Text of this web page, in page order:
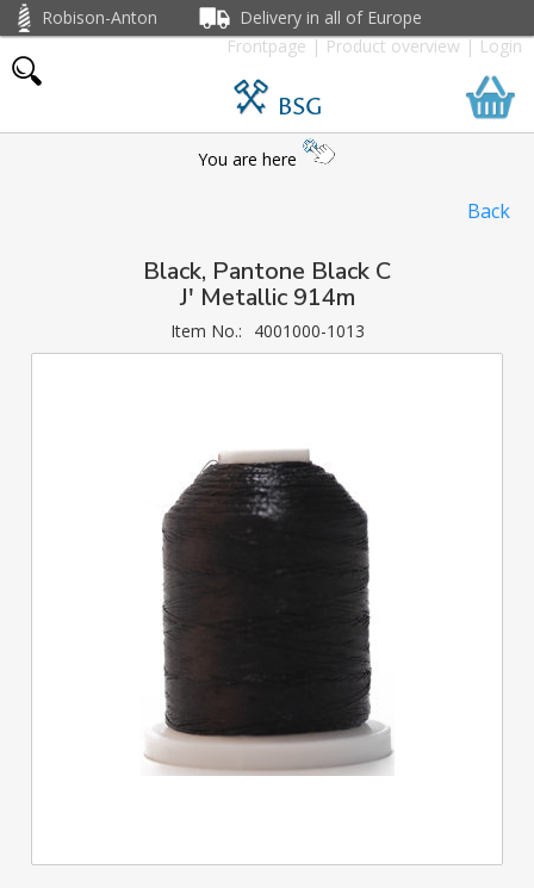
Robison-Anton
Delivery in all of Europe
Frontpage|Product overview|Login
BSG
You are here
Back
Black, Pantone Black C
J' Metallic 914m
Item No.: 4001000-1013